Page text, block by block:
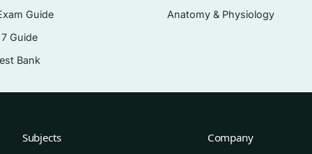
Guide
7 Guide
Bank
Anatomy & Physiology
Subjects Company